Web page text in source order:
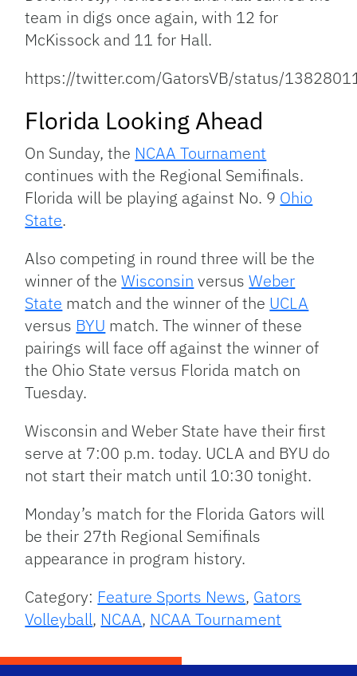
team in digs once again, with 12 for
McKissock and 11 for Hall.
https://twitter.com/GatorsVB/status/
Florida Looking Ahead
On Sunday, the NCAA Tournament
continues with the Regional Semifinals.
Florida will be playing against No. 9 Ohio
State.
Also competing in round three will be the
winner of theWisconsin versusWeber
State match and the winner of the UCLA
versus BYU match. The winner of these
pairings will face off against the winner of
the Ohio State versus Florida match on
Tuesday.
Wisconsin and Weber State have their first
serve at 7:00 p.m. today. UCLA and BYU do
not start their match until 10:30 tonight.
Monday’s match for the Florida Gators will
be their 27th Regional Semifinals
appearance in program history.
Category: Feature Sports News, Gators
Volleyball, NCAA, NCAA Tournament